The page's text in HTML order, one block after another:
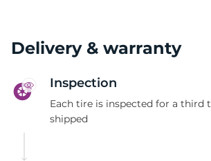
Delivery & warranty
Inspection
Each tire is inspected for a third
shipped